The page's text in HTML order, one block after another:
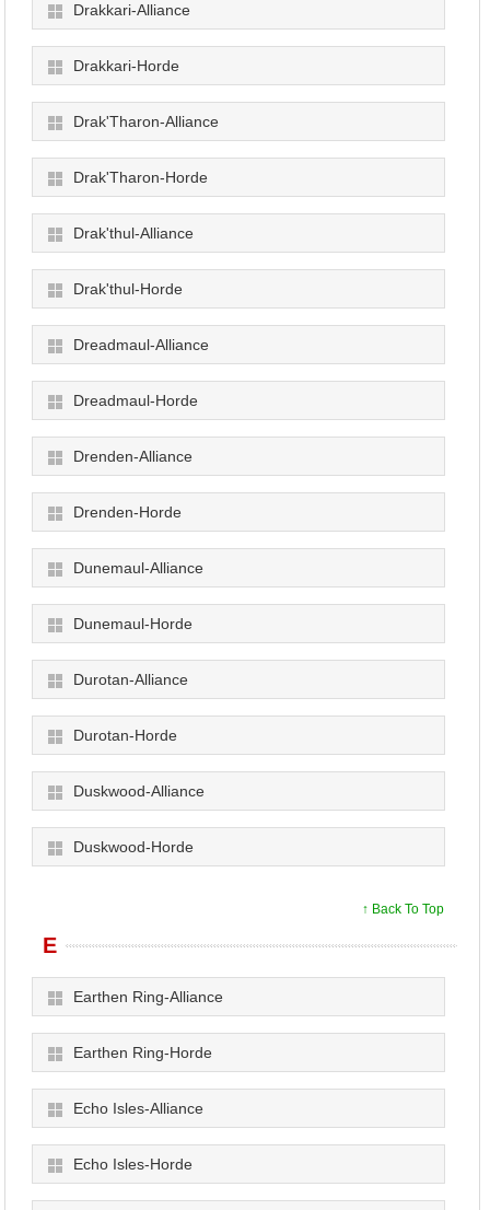
Drakkari-Alliance
Drakkari-Horde
Drak'Tharon-Alliance
Drak'Tharon-Horde
Drak'thul-Alliance
Drak'thul-Horde
Dreadmaul-Alliance
Dreadmaul-Horde
Drenden-Alliance
Drenden-Horde
Dunemaul-Alliance
Dunemaul-Horde
Durotan-Alliance
Durotan-Horde
Duskwood-Alliance
Duskwood-Horde
↑ Back To Top
E
Earthen Ring-Alliance
Earthen Ring-Horde
Echo Isles-Alliance
Echo Isles-Horde